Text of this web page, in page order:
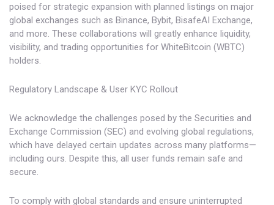
poised for strategic expansion with planned listings on major
global exchanges such as Binance, Bybit, BisafeAI Exchange,
and more. These collaborations will greatly enhance liquidity,
visibility, and trading opportunities for WhiteBitcoin (WBTC)
holders.
Regulatory Landscape & User KYC Rollout
We acknowledge the challenges posed by the Securities and
Exchange Commission (SEC) and evolving global regulations,
which have delayed certain updates across many platforms—
including ours. Despite this, all user funds remain safe and
secure.
To comply with global standards and ensure uninterrupted